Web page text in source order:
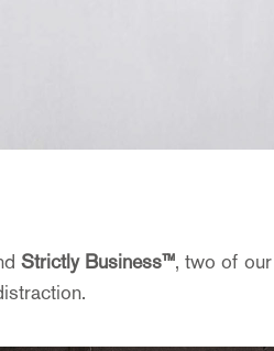
Strictly Business™, two of